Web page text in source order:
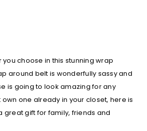
choose in this stunning wrap
around belt is wonderfully sassy and
is going to look amazing for any
own one already in your closet, here is
great gift for family, friends and